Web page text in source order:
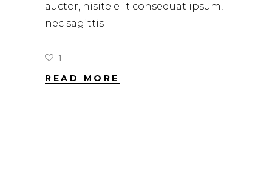
auctor, nisite elit consequat ipsum,
nec sagittis
1
READ MORE